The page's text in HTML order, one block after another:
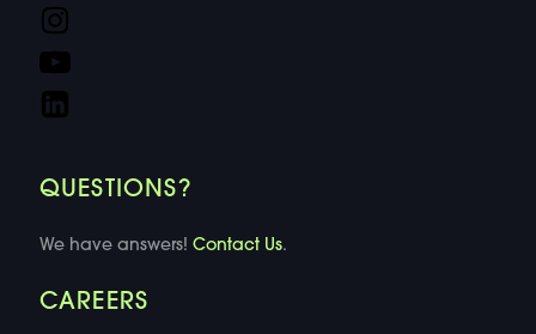
QUESTIONS?
We have answers! Contact Us.
CAREERS